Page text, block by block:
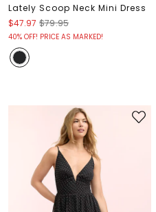
Lately Scoop Neck Mini Dress
$47.97 $79.95
40% OFF! PRICE AS MARKED!